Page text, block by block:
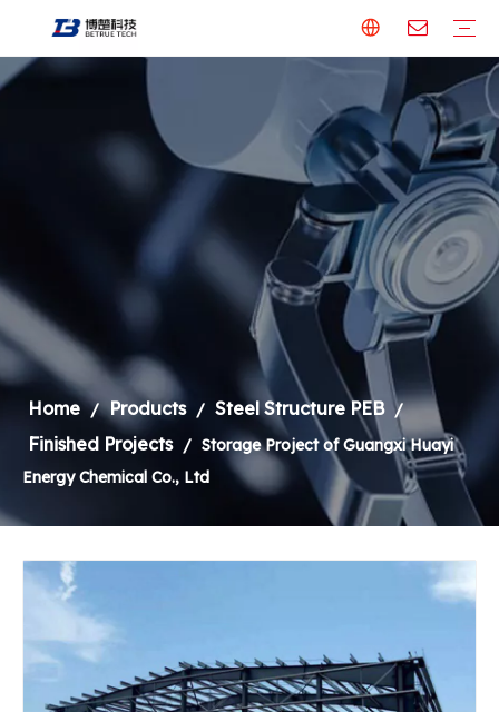
Home / Products / Steel Structure PEB /
Finished Projects / Storage Project of Guangxi Huayi
Energy Chemical Co., Ltd